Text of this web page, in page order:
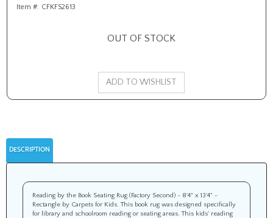
Item #: CFKFS2613
OUT OF STOCK
DESCRIPTION
Reading by the Book Seating Rug (Factory Second) - 8'4" x 13'4" -
Rectangle by Carpets for Kids. This book rug was designed specifically
for library and schoolroom reading or seating areas. This kids' reading